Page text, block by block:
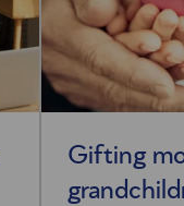
Gifting